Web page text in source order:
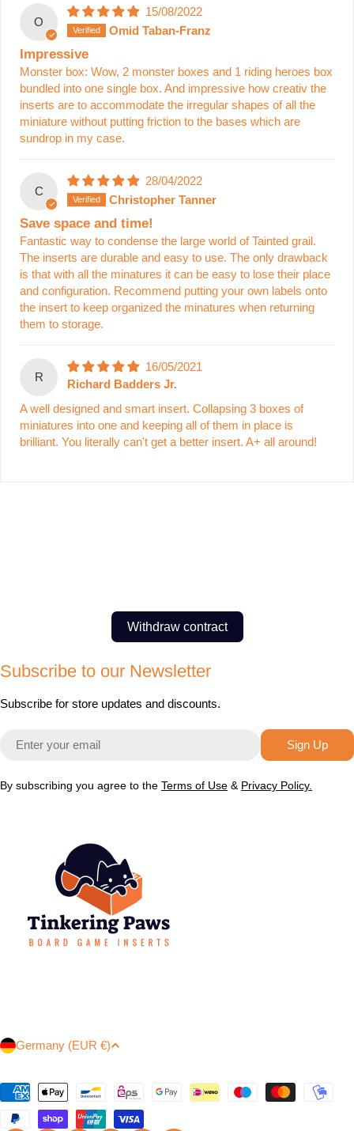
O
15/08/2022
Omid Taban-Franz
Impressive
Monster box: Wow, 2 monster boxes and 1 riding heroes box
bundled into one single box. And impressive how creativ the
inserts are to accommodate the irregular shapes of all the
miniature without putting friction to the bases which are
sundrop in my case.
C
28/04/2022
Christopher Tanner
Save space and time!
Fantastic way to condense the large world of Tainted grail.
The inserts are durable and easy to use. The only drawback
is that with all the minatures it can be easy to lose their place
and configuration. Recommend putting your own labels onto
the insert to keep organized the minatures when returning
them to storage.
R
16/05/2021
Richard Badders Jr.
A well designed and smart insert. Collapsing 3 boxes of
miniatures into one and keeping all of them in place is
brilliant. You literally can't get a better insert. A+ all around!
Withdraw contract
Subscribe to our Newsletter
Subscribe for store updates and discounts.
Email
Sign Up
By subscribing you agree to the Terms of Use & Privacy Policy.
C
u
n
Germany (EUR €)
Payment
methods